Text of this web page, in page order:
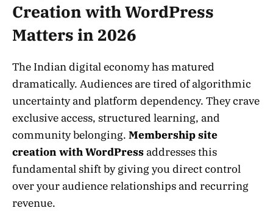
Creation with WordPress
Matters in 2026
The Indian digital economy has matured
dramatically. Audiences are tired of algorithmic
uncertainty and platform dependency. They crave
exclusive access, structured learning, and
community belonging. Membership site
creation with WordPress addresses this
fundamental shift by giving you direct control
over your audience relationships and recurring
revenue.